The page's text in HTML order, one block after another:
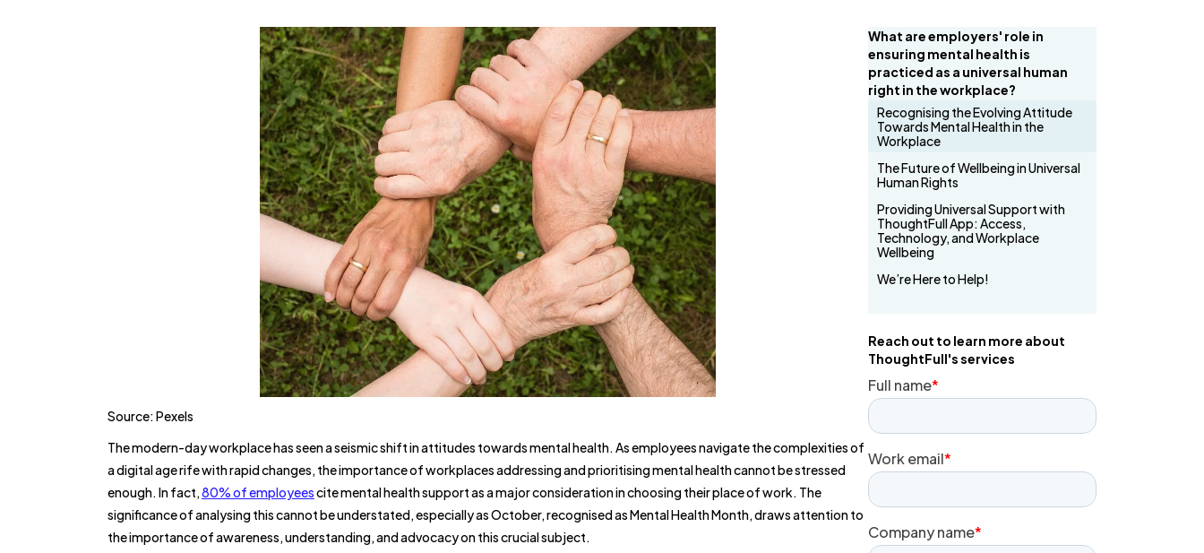
Source: Pexels
The modern-day workplace has seen a seismic shift in attitudes towards mental health. As employees navigate the complexities of
a digital age rife with rapid changes, the importance of workplaces addressing and prioritising mental health cannot be stressed
enough. In fact,80% of employeescite mental health support as a major consideration in choosing their place of work. The
significance of analysing this cannot be understated, especially as October, recognised as Mental Health Month, draws attention to
the importance of awareness, understanding, and advocacy on this crucial subject.
What are employers' role in
ensuring mental health is
practiced as a universal human
right in the workplace?
Recognising the Evolving Attitude
Towards Mental Health in the
Workplace
The Future of Wellbeing in Universal
Human Rights
Providing Universal Support with
ThoughtFull App: Access,
Technology, and Workplace
Wellbeing
We’re Here to Help!
Reach out to learn more about
ThoughtFull's services